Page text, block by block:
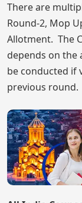
There are
Round-2, Mop
Allotment. The
depends on the
be conducted if
previous round.